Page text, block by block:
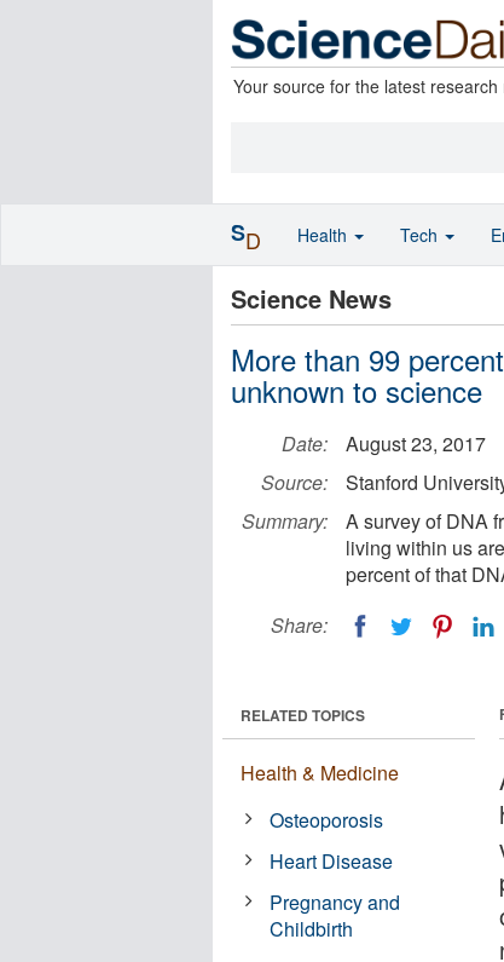
Your source for the latest research
Science News
More than 99
unknown to science
Date:
August 23, 2017
Source:
Stanford
Summary:
A survey of DNA
living within us
percent of that
Share:
RELATED TOPICS
Health & Medicine
Osteoporosis
Heart Disease
Pregnancy and
Childbirth
SD Health Tech